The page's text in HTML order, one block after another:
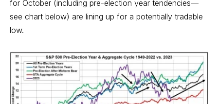
for October (including pre-election year tendencies—
see chart below) are lining up for a potentially tradable
low.